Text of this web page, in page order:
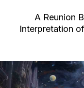
A Reunion
Interpretation